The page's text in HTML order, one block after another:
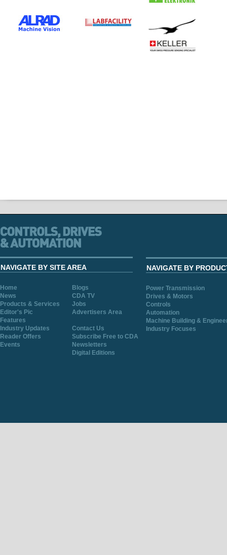
NAVIGATE BY SITE AREA
Home
Blogs
News
CDA TV
Products & Services
Jobs
Editor's Pic
Advertisers Area
Features
Industry Updates
Contact Us
Reader Offers
Subscribe Free to CDA
Events
Newsletters
Digital Editions
NAVIGATE BY
Power Transmission
Drives & Motors
Controls
Automation
Machine Building &
Industry Focuses